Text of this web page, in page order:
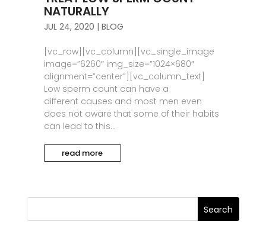
NATURALLY
JUL 24, 2020 | BLOG
[vc_row][vc_column][vc_single_image
image=”6260″ img_size=”1024×680″
alignment=”center”][vc_column_text]
Low sperm count can have a
different causes and most men even
does not aware that some of their habits
can lead to this...
read more